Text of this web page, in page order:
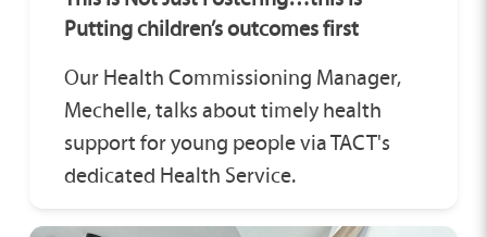
Putting children’s outcomes first
Our Health Commissioning Manager,
Mechelle, talks about timely health
support for young people via TACT's
dedicated Health Service.